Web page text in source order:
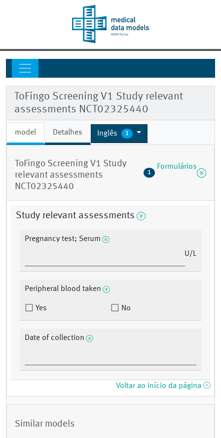
ToFingo Screening V1 Study relevant
assessments NCT02325440
model Detalhes Inglês 1
ToFingo Screening V1 Study
relevant assessments
NCT02325440
1
Formulários
Study relevant assessments
Pregnancy test; Serum
U/L
Peripheral blood taken
Yes No
Date of collection
Voltar ao início da página
Similar models